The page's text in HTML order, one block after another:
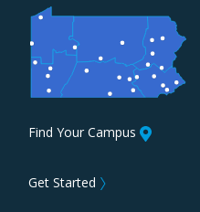
Find Your Campus
Get Started 〉